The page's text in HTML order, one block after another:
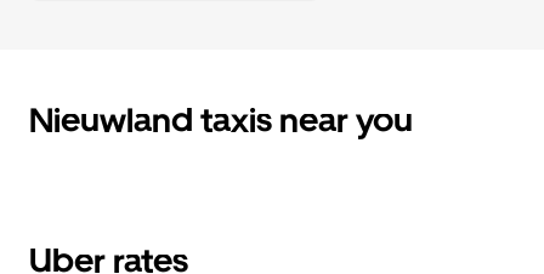
Nieuwland taxis near you
Uber rates